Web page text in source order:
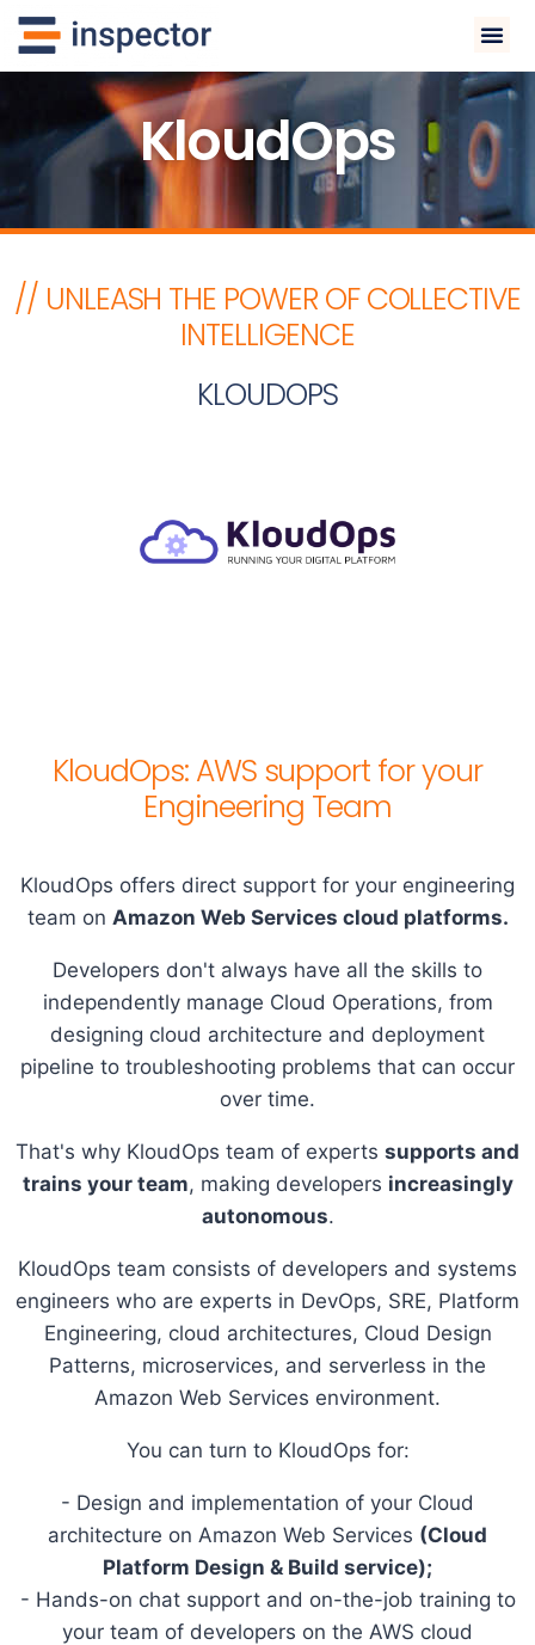
KloudOps
// UNLEASH THE POWER OF COLLECTIVE
INTELLIGENCE
KLOUDOPS
KloudOps: AWS support for your
Engineering Team
KloudOps offers direct support for your engineering
team on Amazon Web Services cloud platforms.
Developers don't always have all the skills to
independently manage Cloud Operations, from
designing cloud architecture and deployment
pipeline to troubleshooting problems that can occur
over time.
That's why KloudOps team of experts supports and
trains your team, making developers increasingly
autonomous.
KloudOps team consists of developers and systems
engineers who are experts in DevOps, SRE, Platform
Engineering, cloud architectures, Cloud Design
Patterns, microservices, and serverless in the
Amazon Web Services environment.
You can turn to KloudOps for:
- Design and implementation of your Cloud
architecture on Amazon Web Services (Cloud
Platform Design & Build service);
- Hands-on chat support and on-the-job training to
your team of developers on the AWS cloud